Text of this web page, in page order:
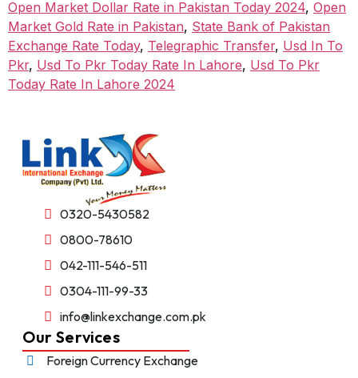
Open Market Dollar Rate in Pakistan Today 2024, Open
Market Gold Rate in Pakistan, State Bank of Pakistan
Exchange Rate Today, Telegraphic Transfer, Usd In To
Pkr, Usd To Pkr Today Rate In Lahore, Usd To Pkr
Today Rate In Lahore 2024
0320-5430582
0800-78610
042-111-546-511
0304-111-99-33
info@linkexchange.com.pk
Our Services
Foreign Currency Exchange